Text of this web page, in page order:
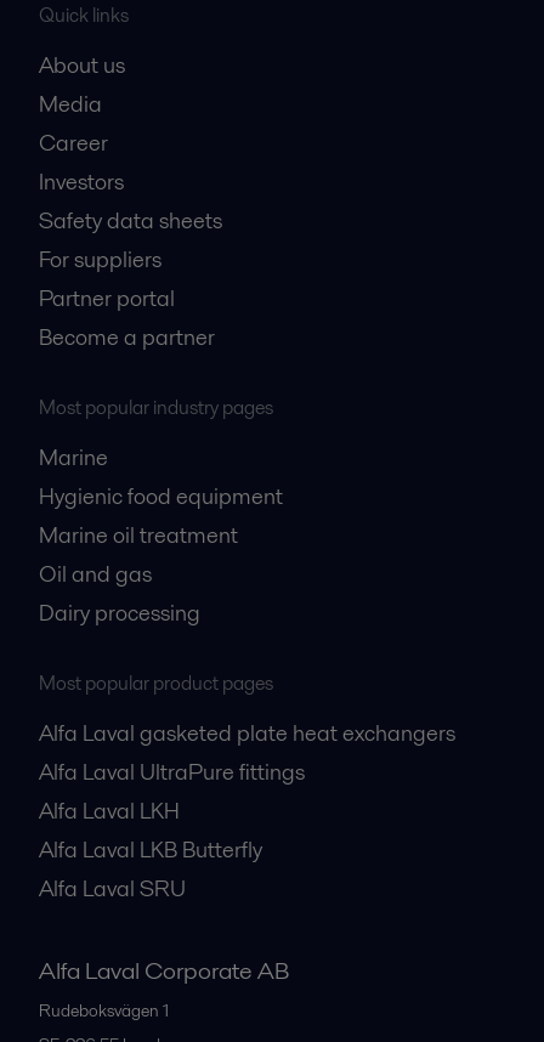
Quick links
About us
Media
Career
Investors
Safety data sheets
For suppliers
Partner portal
Become a partner
Most popular industry pages
Marine
Hygienic food equipment
Marine oil treatment
Oil and gas
Dairy processing
Most popular product pages
Alfa Laval gasketed plate heat exchangers
Alfa Laval UltraPure fittings
Alfa Laval LKH
Alfa Laval LKB Butterfly
Alfa Laval SRU
Alfa Laval Corporate AB
Rudeboksvägen 1